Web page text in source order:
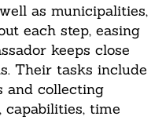
as municipalities,
each step, easing
keeps close
Their tasks include
and collecting
capabilities, time